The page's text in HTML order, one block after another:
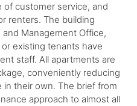
customer service, and
renters. The building
Management Office,
existing tenants have
staff. All apartments are
conveniently reducing
their own. The brief from
approach to almost all